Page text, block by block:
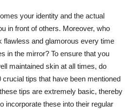
your identity and the actual
in front of others. Moreover, who
flawless and glamorous every time
in the mirror? To ensure that you
maintained skin at all times, do
crucial tips that have been mentioned
tips are extremely basic, thereby
incorporate these into their regular